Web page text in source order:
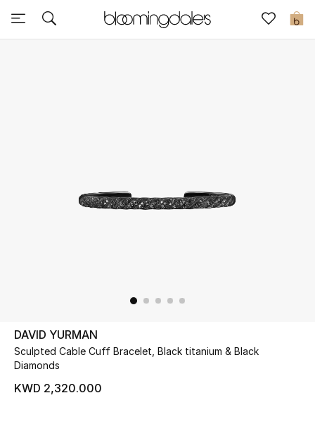
0
Sale
UP TO 70% OFF
Shop Now
DAVID YURMAN
Sculpted Cable Cuff Bracelet, Black titanium & Black
Diamonds
KWD 2,320.000